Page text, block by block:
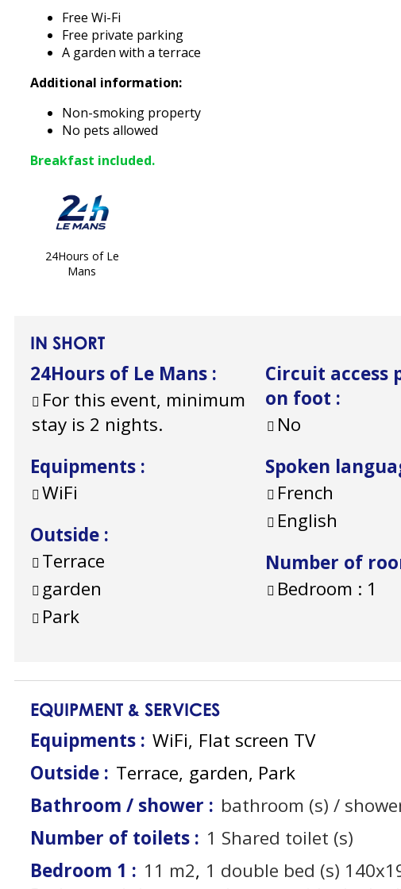
Free Wi-Fi
Free private parking
A garden with a terrace
Additional information:
Non-smoking property
No pets allowed
Breakfast included.
24Hours of Le
Mans
IN SHORT
24Hours of Le Mans :
For this event, minimum
stay is 2 nights.
Equipments :
WiFi
Outside :
Terrace
garden
Park
Circuit access
on foot :
No
Spoken
French
English
Number of
Bedroom : 1
EQUIPMENT & SERVICES
Equipments : WiFi Flat screen TV
Outside : Terrace garden Park
Bathroom / shower : bathroom (s) /
Number of toilets : 1 Shared toilet (s)
Bedroom 1 : 11 m2 1 double bed (s)